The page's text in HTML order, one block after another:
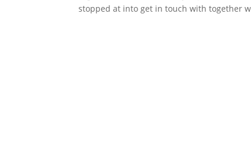
stopped at into get in touch with together